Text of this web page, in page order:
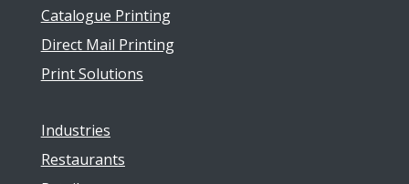
Catalogue Printing
Direct Mail Printing
Print Solutions
Industries
Restaurants